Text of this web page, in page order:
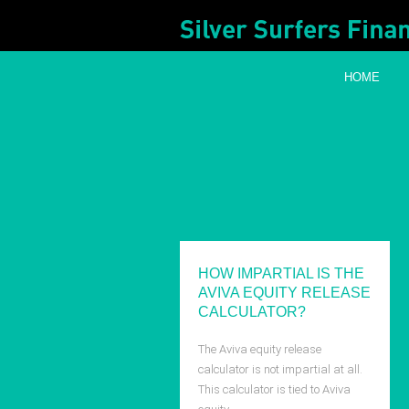
HOME
HOW IMPARTIAL IS THE
AVIVA EQUITY RELEASE
CALCULATOR?
The Aviva equity release
calculator is not impartial at all.
This calculator is tied to Aviva